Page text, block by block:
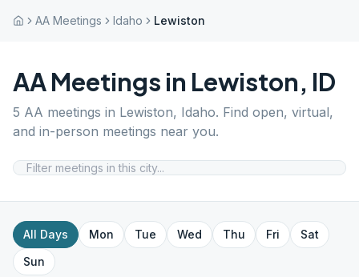
AA Meetings Idaho Lewiston
AA Meetings in Lewiston, ID
5 AA meetings in Lewiston, Idaho. Find open, virtual,
and in-person meetings near you.
All Days Mon Tue Wed Thu Fri
Sat
Sun